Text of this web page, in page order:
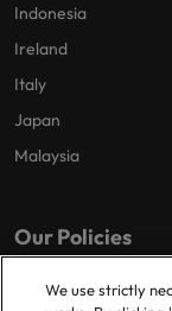
Indonesia
Ireland
Italy
Japan
Malaysia
Our Policies
Privacy Policy
We use strictly